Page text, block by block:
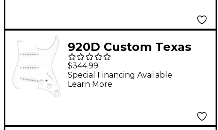
920D Custom Texas
Growler Loaded
Pickguard for Strat
With White Pickups
$344.99
Special Financing Available
Learn More